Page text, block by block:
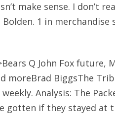
make sense. I don’t
1 in
Q John Fox
moreBrad BiggsThe
Analysis: The
gotten if they stayed